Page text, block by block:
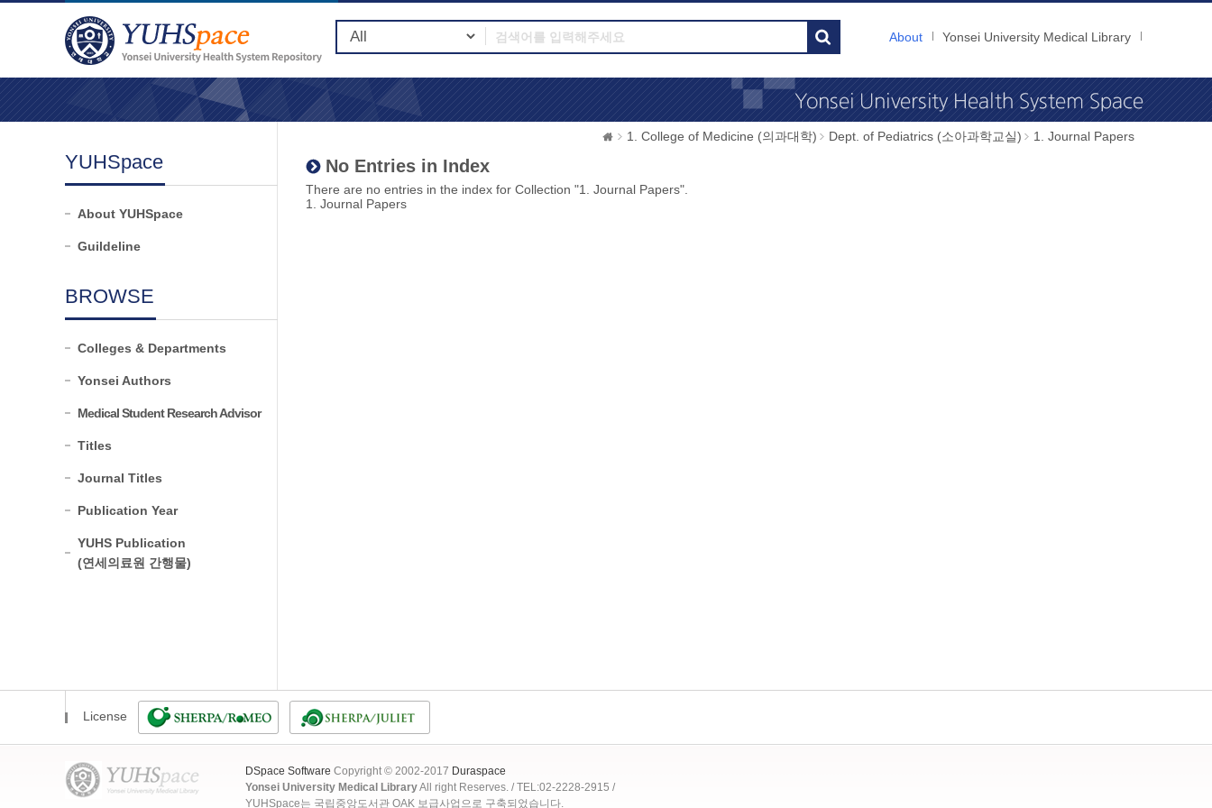
About Yonsei University Medical Library
YUHSpace
About YUHSpace
Guildeline
BROWSE
Colleges & Departments
Yonsei Authors
Medical Student Research Advisor
Titles
Journal Titles
Publication Year
YUHS Publication
(연세의료원 간행물)
1. College of Medicine (의과대학) Dept. of Pediatrics (소아과학교실) 1. Journal Papers
No Entries in Index
There are no entries in the index for Collection "1. Journal Papers".
1. Journal Papers
License
DSpace Software Copyright © 2002-2017 Duraspace
Yonsei University Medical LibraryAll right Reserves. / TEL:02-2228-2915 /
YUHSpace는 국립중앙도서관 OAK 보급사업으로 구축되었습니다.